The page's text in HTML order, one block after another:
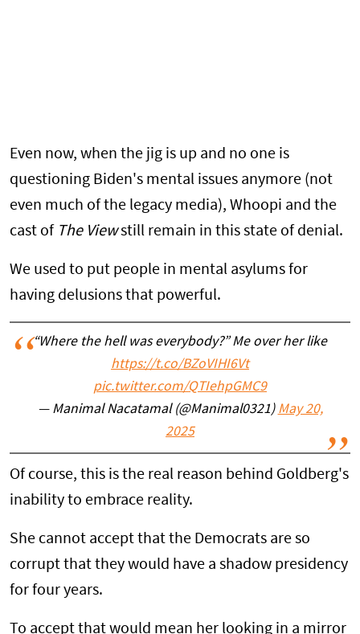
Even now, when the jig is up and no one is
questioning Biden's mental issues anymore (not
even much of the legacy media), Whoopi and the
cast of The Viewstill remain in this state of denial.
We used to put people in mental asylums for
having delusions that powerful.
“Where the hell was everybody?” Me over her like
https://t.co/BZoVIHI6Vt
pic.twitter.com/QTIehpGMC9
— Manimal Nacatamal (@Manimal0321) May 20,
2025
Of course, this is the real reason behind Goldberg's
inability to embrace reality.
She cannot accept that the Democrats are so
corrupt that they would have a shadow presidency
for four years.
To accept that would mean her looking in a mirror